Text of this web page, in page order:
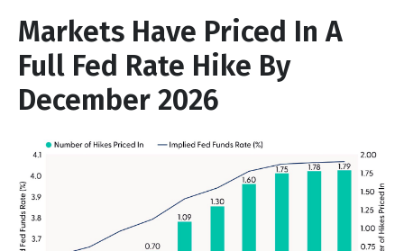
Markets Have Priced In A
Full Fed Rate Hike By
December 2026